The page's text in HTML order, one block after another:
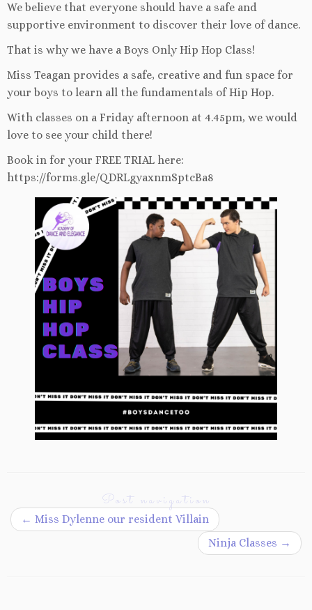
We believe that everyone should have a safe and
supportive environment to discover their love of dance.
That is why we have a Boys Only Hip Hop Class!
Miss Teagan provides a safe, creative and fun space for
your boys to learn all the fundamentals of Hip Hop.
With classes on a Friday afternoon at 4.45pm, we would
love to see your child there!
Book in for your FREE TRIAL here:
https://forms.gle/QDRLgyaxnmSptcBa8
Post navigation
← Miss Dylenne our resident Villain
Ninja Classes →